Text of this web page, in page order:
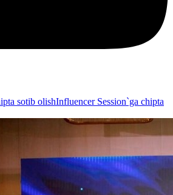
sotib olishInfluencer Session`ga chipta